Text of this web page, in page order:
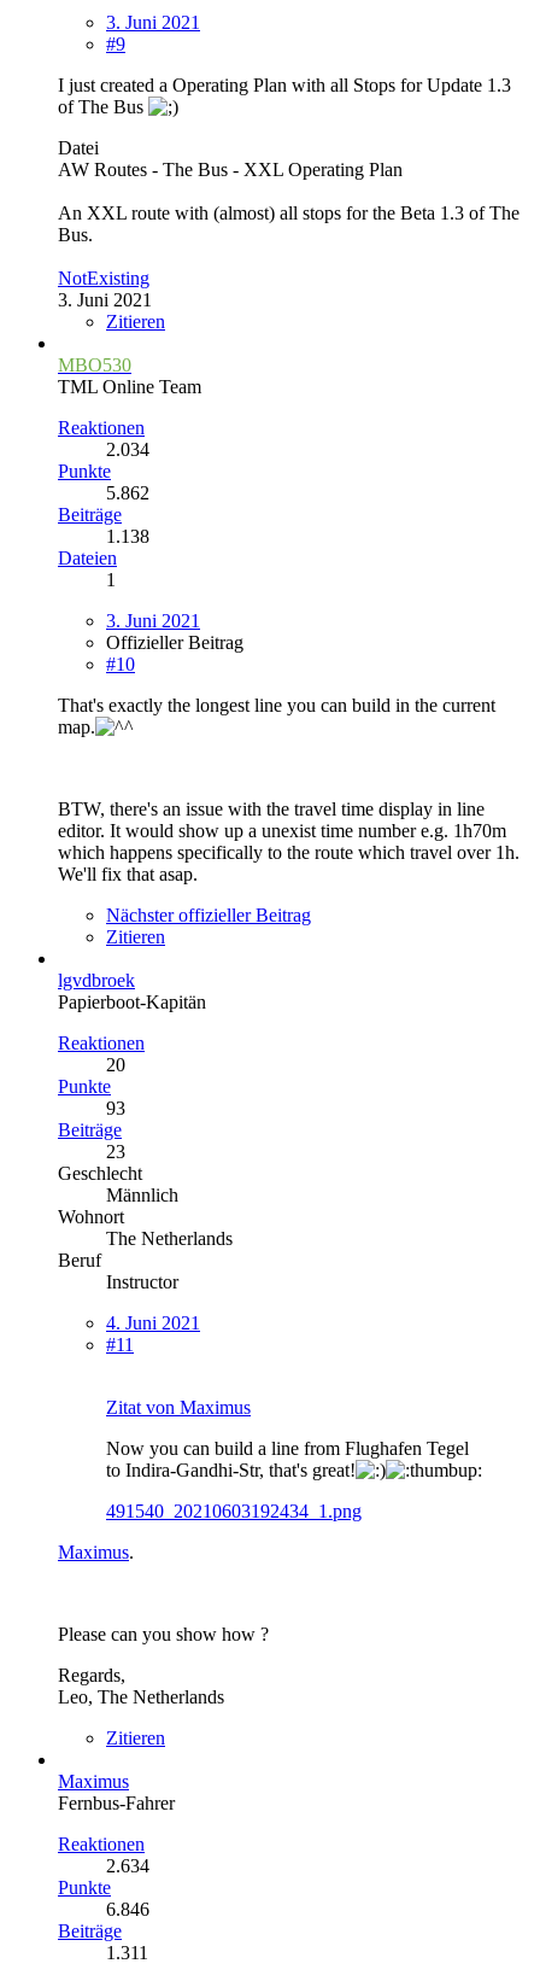
3. Juni 2021
#9
I just created a Operating Plan with all Stops for Update 1.3
of The Bus
Datei
AW Routes - The Bus - XXL Operating Plan
An XXL route with (almost) all stops for the Beta 1.3 of The
Bus.
NotExisting
3. Juni 2021
Zitieren
MBO530
TML Online Team
Reaktionen
2.034
Punkte
5.862
Beiträge
1.138
Dateien
1
3. Juni 2021
Offizieller Beitrag
#10
That's exactly the longest line you can build in the current
map.
BTW, there's an issue with the travel time display in line
editor. It would show up a unexist time number e.g. 1h70m
which happens specifically to the route which travel over 1h.
We'll fix that asap.
Nächster offizieller Beitrag
Zitieren
lgvdbroek
Papierboot-Kapitän
Reaktionen
20
Punkte
93
Beiträge
23
Geschlecht
Männlich
Wohnort
The Netherlands
Beruf
Instructor
4. Juni 2021
#11
Zitat von Maximus
Now you can build a line from Flughafen Tegel
to Indira-Gandhi-Str, that's great!
491540_20210603192434_1.png
Maximus.
Please can you show how ?
Regards,
Leo, The Netherlands
Zitieren
Maximus
Fernbus-Fahrer
Reaktionen
2.634
Punkte
6.846
Beiträge
1.311